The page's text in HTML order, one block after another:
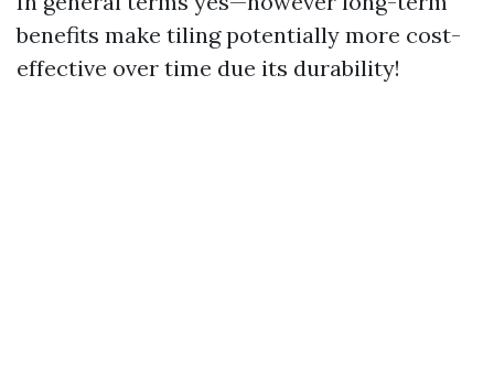
benefits make tiling potentially more cost-
effective over time due its durability!